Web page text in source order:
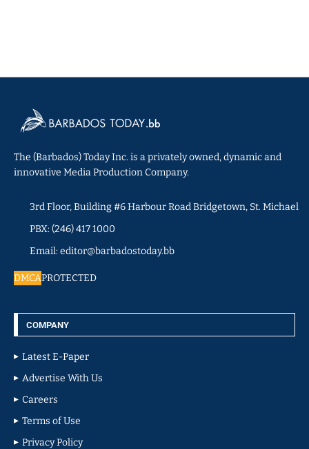
The (Barbados) Today Inc. is a privately owned, dynamic and
innovative Media Production Company.
3rd Floor, Building #6 Harbour Road Bridgetown, St. Michael
PBX: (246) 417 1000
Email: editor@barbadostoday.bb
DMCAPROTECTED
COMPANY
Latest E-Paper
Advertise With Us
Careers
Terms of Use
Privacy Policy